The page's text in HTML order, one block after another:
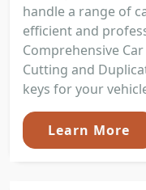
handle a range of
efficient and
Comprehensive
Cutting and
keys for your
Learn More